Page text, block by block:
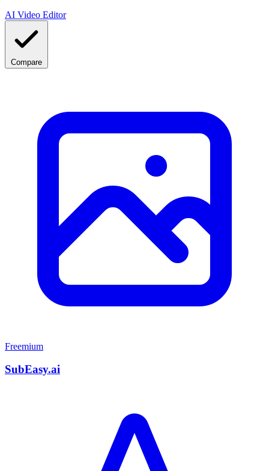
AI Video Editor
Compare
Freemium
SubEasy.ai